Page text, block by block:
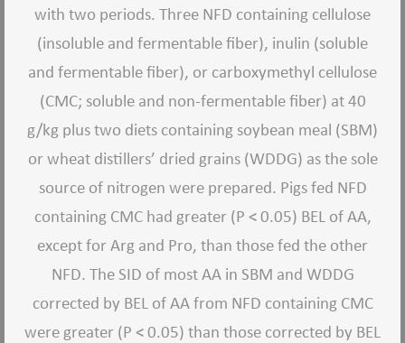
with two periods. Three NFD containing cellulose
(insoluble and fermentable fiber), inulin (soluble
and fermentable fiber), or carboxymethyl cellulose
(CMC; soluble and non-fermentable fiber) at 40
g/kg plus two diets containing soybean meal (SBM)
or wheat distillers’ dried grains (WDDG) as the sole
source of nitrogen were prepared. Pigs fed NFD
containing CMC had greater (P < 0.05) BEL of AA,
except for Arg and Pro, than those fed the other
NFD. The SID of most AA in SBM and WDDG
corrected by BEL of AA from NFD containing CMC
were greater (P < 0.05) than those corrected by BEL